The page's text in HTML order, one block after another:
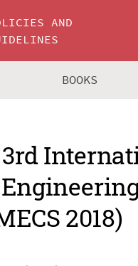
AND
BOOKS
3rd
2018)